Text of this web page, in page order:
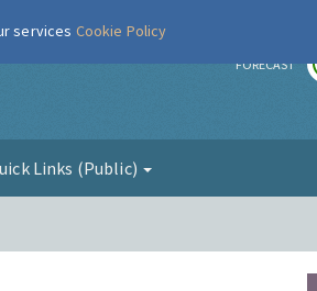
FORECAST
Links (Public)
services Cookie Policy